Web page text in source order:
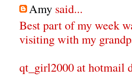
Amy said...
Best part of my week
visiting with my
qt_girl2000 at hotmail